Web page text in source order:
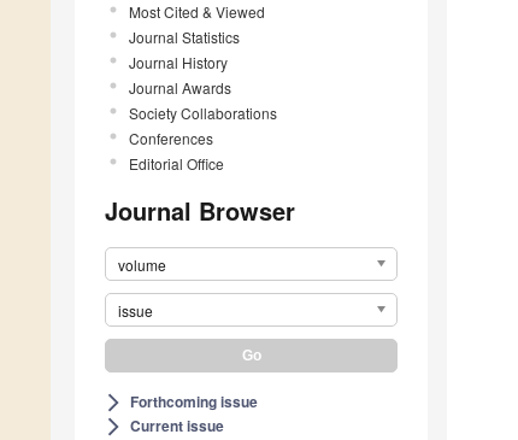
Most Cited & Viewed
Journal Statistics
Journal History
Journal Awards
Society Collaborations
Conferences
Editorial Office
Journal Browser
volume
issue
arrow_forward_ios Forthcoming issue
arrow_forward_ios Current issue